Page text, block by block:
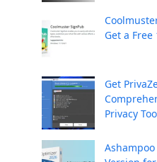
Get a Free
Get
Privacy